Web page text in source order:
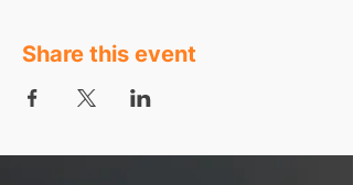
Share this event